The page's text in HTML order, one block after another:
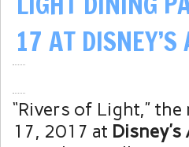
17 AT
“Rivers of Light,”
17, 2017 at